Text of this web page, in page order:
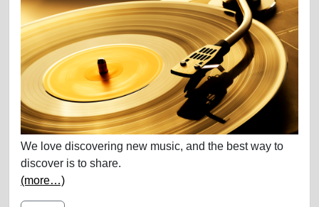
We love discovering new music, and the best way to
discover is to share.
(more…)